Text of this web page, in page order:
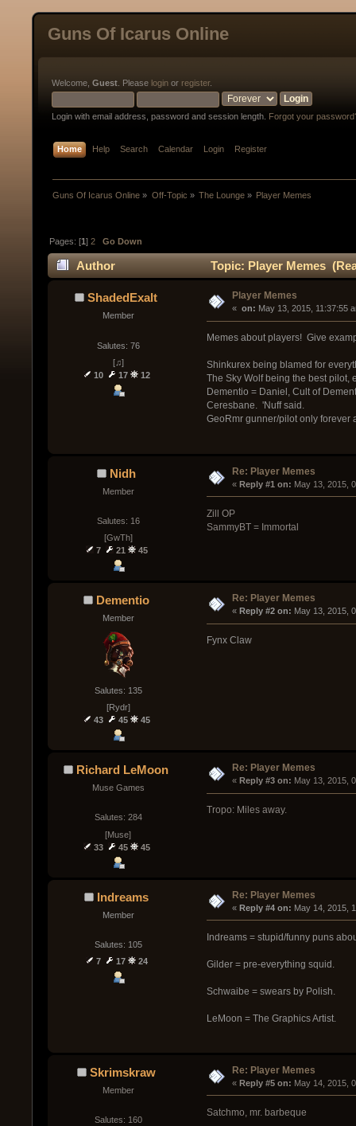
Guns Of Icarus Online
Welcome, Guest . Please login or register.
Login with email address, password and session length. Forgot your
Home Help Search Calendar Login Register
Guns Of Icarus Online » Off-Topic » The Lounge» Player Memes
Pages: [1]2 Go Down
Author Topic: Player Memes
ShadedExalt
Member
Salutes: 76
[♫]
10
17 12
Player Memes
« on: May 13, 2015, 11:37:55
Memes about players! Give
Shinkurex being blamed for
The Sky Wolf being the best pilot,
Dementio = Daniel, Cult of
Ceresbane. 'Nuff said.
GeoRmr gunner/pilot only forever
Nidh
Member
Salutes: 16
[GwTh]
7
21 45
Re: Player Memes
« Reply #1 on: May 13, 2015,
Zill OP
SammyBT = Immortal
Dementio
Member
Salutes: 135
[Rydr]
43
45 45
Re: Player Memes
« Reply #2 on: May 13, 2015,
Fynx Claw
Richard LeMoon
Muse Games
Salutes: 284
[Muse]
33
45 45
Re: Player Memes
« Reply #3 on: May 13, 2015,
Tropo: Miles away.
Indreams
Member
Salutes: 105
7
17 24
Re: Player Memes
« Reply #4 on: May 14, 2015,
Indreams = stupid/funny puns
Gilder = pre-everything squid.
Schwaibe = swears by Polish.
LeMoon = The Graphics Artist.
Skrimskraw
Member
Salutes: 160
Re: Player Memes
« Reply #5 on: May 14, 2015,
Satchmo, mr. barbeque